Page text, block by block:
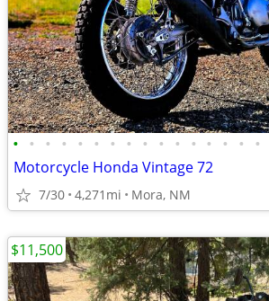
• • • • • • • • • • • • • • • •
Motorcycle Honda Vintage 72
7/30 4,271mi Mora, NM
$11,500